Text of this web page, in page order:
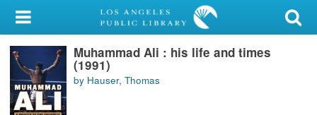
My Account
Library Card
Sign In
Muhammad Ali : his life and times
(1991)
by Hauser, Thomas